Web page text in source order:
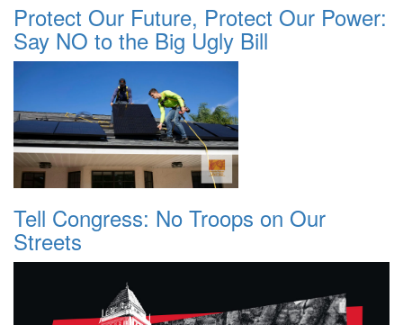
Protect Our Future, Protect Our Power:
Say NO to the Big Ugly Bill
Tell Congress: No Troops on Our
Streets